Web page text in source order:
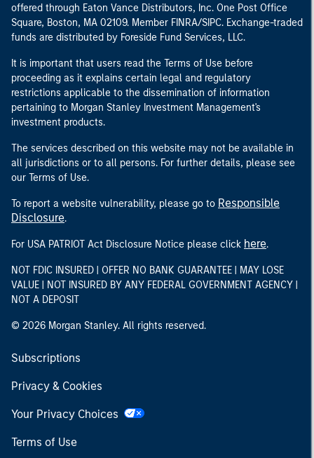
offered through Eaton Vance Distributors, Inc. One Post Office
Square, Boston, MA 02109. Member FINRA/SIPC. Exchange-traded
funds are distributed by Foreside Fund Services, LLC.
It is important that users read the Terms of Use before
proceeding as it explains certain legal and regulatory
restrictions applicable to the dissemination of information
pertaining to Morgan Stanley Investment Management's
investment products.
The services described on this website may not be available in
all jurisdictions or to all persons. For further details, please see
our Terms of Use.
To report a website vulnerability, please go to Responsible
Disclosure.
For USA PATRIOT Act Disclosure Notice please click here.
NOT FDIC INSURED | OFFER NO BANK GUARANTEE | MAY LOSE
VALUE | NOT INSURED BY ANY FEDERAL GOVERNMENT AGENCY |
NOT A DEPOSIT
© 2026 Morgan Stanley. All rights reserved.
Subscriptions
Privacy & Cookies
Your Privacy Choices
Terms of Use